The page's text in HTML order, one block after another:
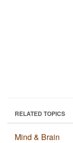
RELATED TOPICS
Mind & Brain